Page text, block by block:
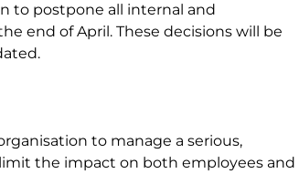
to postpone all internal and
end of April. These decisions will be
to manage a serious,
the impact on both employees and